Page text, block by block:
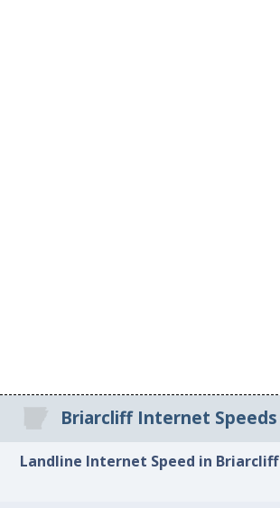
Briarcliff Internet Speeds
Landline Internet Speed in Briarcliff